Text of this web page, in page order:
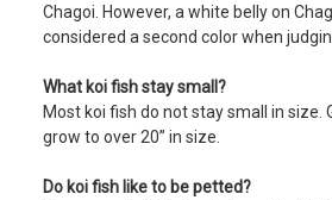
Chagoi. However, a white belly on
considered a second color when
What koi fish stay small?
Most koi fish do not stay small in size.
grow to over 20” in size.
Do koi fish like to be petted?